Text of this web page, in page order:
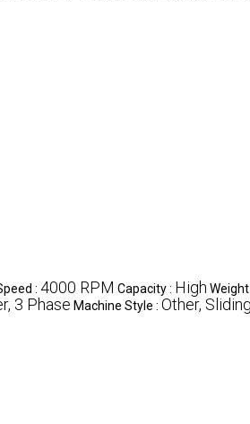
: 4000 RPM Capacity : High Weight
3 Phase Machine Style : Other,